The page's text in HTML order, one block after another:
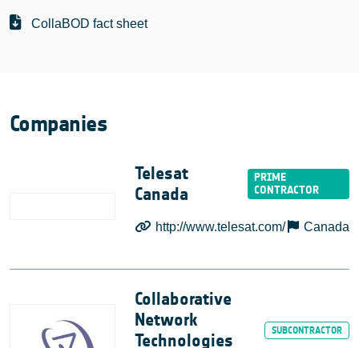
CollaBOD fact sheet
Companies
Telesat
Canada
http://www.telesat.com/ Canada
Collaborative
Network
Technologies